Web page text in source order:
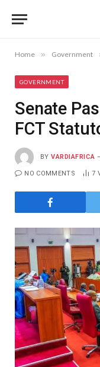
Home » Government
GOVERNMENT
Senate
FCT
BY VARDIAFRICA
NO COMMENTS 7